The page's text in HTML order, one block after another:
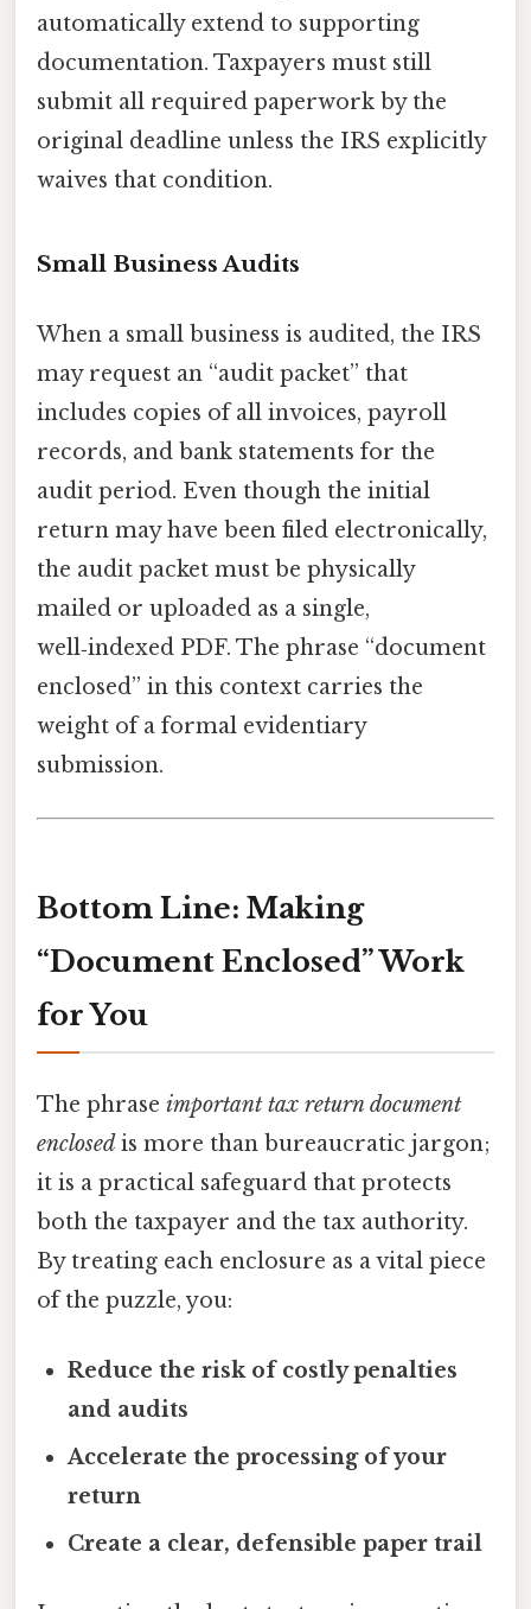
automatically extend to supporting
documentation. Taxpayers must still
submit all required paperwork by the
original deadline unless the IRS explicitly
waives that condition.
Small Business Audits
When a small business is audited, the IRS
may request an “audit packet” that
includes copies of all invoices, payroll
records, and bank statements for the
audit period. Even though the initial
return may have been filed electronically,
the audit packet must be physically
mailed or uploaded as a single,
well‑indexed PDF. The phrase “document
enclosed” in this context carries the
weight of a formal evidentiary
submission.
Bottom Line: Making
“Document Enclosed” Work
for You
The phrase important tax return document
enclosedis more than bureaucratic jargon;
it is a practical safeguard that protects
both the taxpayer and the tax authority.
By treating each enclosure as a vital piece
of the puzzle, you:
Reduce the risk of costly penalties
and audits
Accelerate the processing of your
return
Create a clear, defensible paper trail